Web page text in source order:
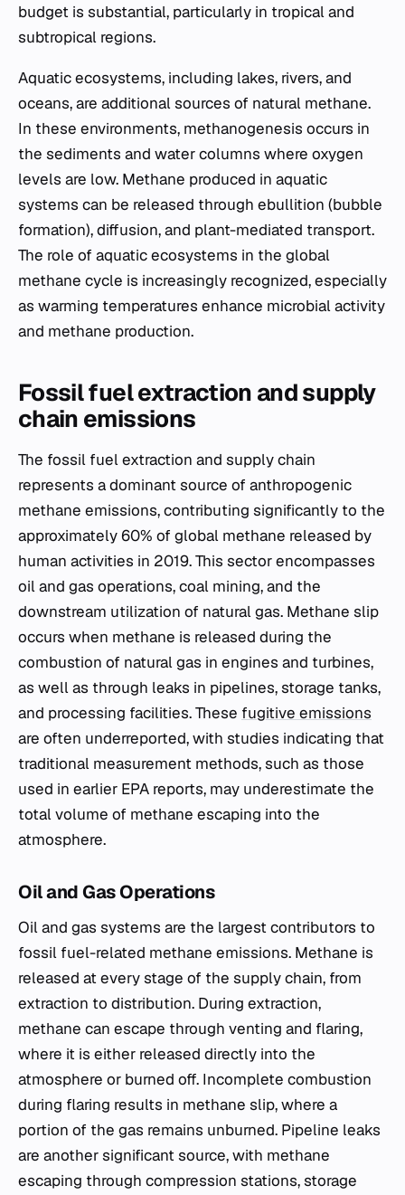
budget is substantial, particularly in tropical and
subtropical regions.
Aquatic ecosystems, including lakes, rivers, and
oceans, are additional sources of natural methane.
In these environments, methanogenesis occurs in
the sediments and water columns where oxygen
levels are low. Methane produced in aquatic
systems can be released through ebullition (bubble
formation), diffusion, and plant-mediated transport.
The role of aquatic ecosystems in the global
methane cycle is increasingly recognized, especially
as warming temperatures enhance microbial activity
and methane production.
Fossil fuel extraction and supply
chain emissions
The fossil fuel extraction and supply chain
represents a dominant source of anthropogenic
methane emissions, contributing significantly to the
approximately 60% of global methane released by
human activities in 2019. This sector encompasses
oil and gas operations, coal mining, and the
downstream utilization of natural gas. Methane slip
occurs when methane is released during the
combustion of natural gas in engines and turbines,
as well as through leaks in pipelines, storage tanks,
and processing facilities. These fugitive emissions
are often underreported, with studies indicating that
traditional measurement methods, such as those
used in earlier EPA reports, may underestimate the
total volume of methane escaping into the
atmosphere.
Oil and Gas Operations
Oil and gas systems are the largest contributors to
fossil fuel-related methane emissions. Methane is
released at every stage of the supply chain, from
extraction to distribution. During extraction,
methane can escape through venting and flaring,
where it is either released directly into the
atmosphere or burned off. Incomplete combustion
during flaring results in methane slip, where a
portion of the gas remains unburned. Pipeline leaks
are another significant source, with methane
escaping through compression stations, storage